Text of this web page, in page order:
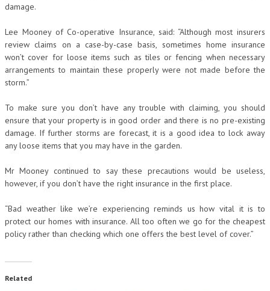
damage.
Lee Mooney of Co-operative Insurance, said: “Although most insurers
review claims on a case-by-case basis, sometimes home insurance
won’t cover for loose items such as tiles or fencing when necessary
arrangements to maintain these properly were not made before the
storm.”
To make sure you don’t have any trouble with claiming, you should
ensure that your property is in good order and there is no pre-existing
damage. If further storms are forecast, it is a good idea to lock away
any loose items that you may have in the garden.
Mr Mooney continued to say these precautions would be useless,
however, if you don’t have the right insurance in the first place.
“Bad weather like we’re experiencing reminds us how vital it is to
protect our homes with insurance. All too often we go for the cheapest
policy rather than checking which one offers the best level of cover.”
Related